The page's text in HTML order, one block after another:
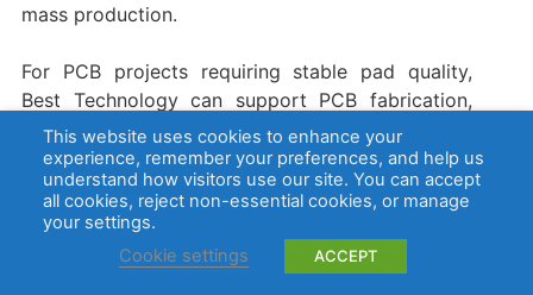
mass production.
For PCB projects requiring stable pad quality,
Best Technology can support PCB fabrication,
surface finish selection, DFM review, PCBA
assembly, and testing. For project discussion or
quotation, contactsales@bestpcbs.com.
FAQs About Copper Pad
This website uses cookies to enhance your
experience, remember your preferences, and help us
understand how visitors use our site. You can accept
all cookies, reject non-essential cookies, or manage
your settings.
Cookie settings
ACCEPT